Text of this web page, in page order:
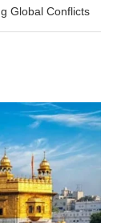
Global Conflicts